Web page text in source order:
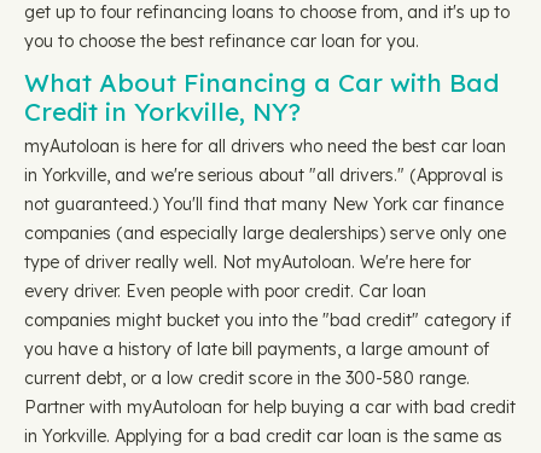
get up to four refinancing loans to choose from, and it's up to
you to choose the best refinance car loan for you.
What About Financing a Car with Bad
Credit in Yorkville, NY?
myAutoloan is here for all drivers who need the best car loan
in Yorkville, and we're serious about "all drivers." (Approval is
not guaranteed.) You'll find that many New York car finance
companies (and especially large dealerships) serve only one
type of driver really well. Not myAutoloan. We're here for
every driver. Even people with poor credit. Car loan
companies might bucket you into the "bad credit" category if
you have a history of late bill payments, a large amount of
current debt, or a low credit score in the 300-580 range.
Partner with myAutoloan for help buying a car with bad credit
in Yorkville. Applying for a bad credit car loan is the same as